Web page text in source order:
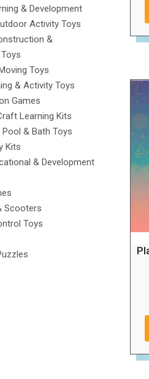
& Development
Activity Toys
&
Toys
& Activity Toys
Games
Learning Kits
& Bath Toys
Kits
& Development
Scooters
Toys